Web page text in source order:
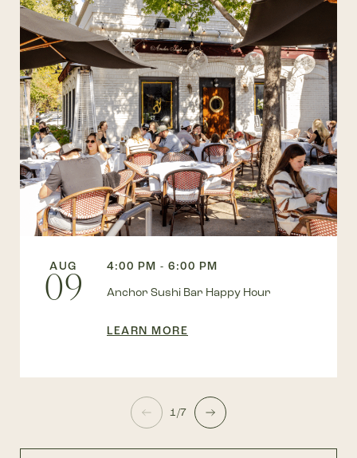
AUG
09
4:00 PM - 6:00 PM
Anchor Sushi Bar Happy Hour
LEARN MORE
1/7